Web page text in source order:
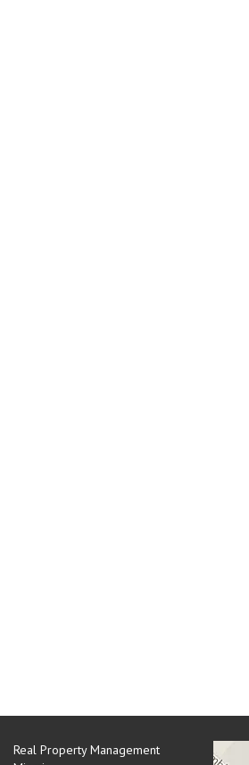
Real Property Management